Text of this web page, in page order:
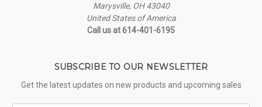
Marysville, OH 43040
United States of America
Call us at 614-401-6195
SUBSCRIBE TO OUR NEWSLETTER
Get the latest updates on new products and upcoming sales